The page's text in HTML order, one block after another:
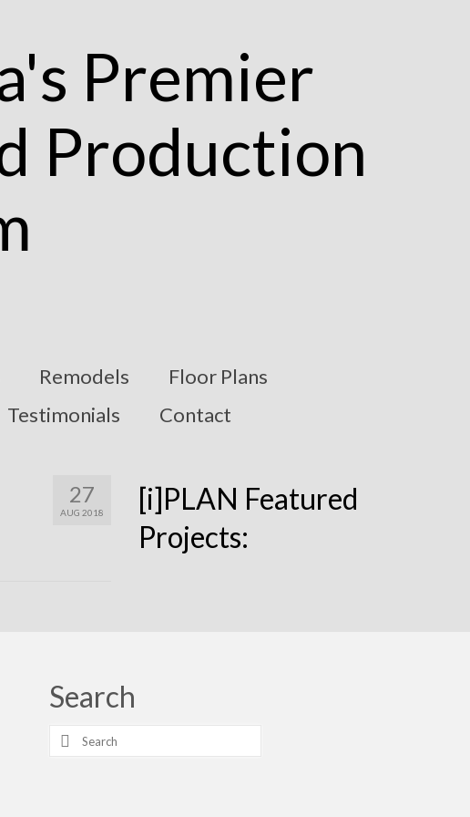
Remodels
Floor Plans
Testimonials Contact
27
AUG 2018
[i]PLAN Featured
Projects:
Search
Search
for: